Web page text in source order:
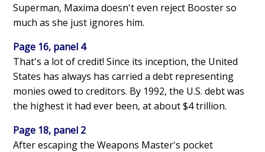
Superman, Maxima doesn't even reject Booster so
much as she just ignores him.
Page 16, panel 4
That's a lot of credit! Since its inception, the United
States has always has carried a debt representing
monies owed to creditors. By 1992, the U.S. debt was
the highest it had ever been, at about $4 trillion.
Page 18, panel 2
After escaping the Weapons Master's pocket